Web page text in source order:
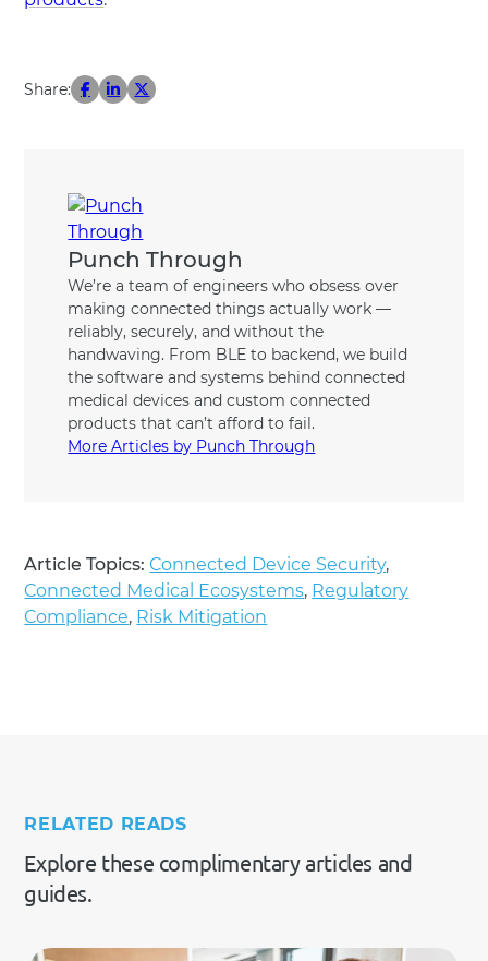
Share:
Punch Through
We’re a team of engineers who obsess over
making connected things actually work —
reliably, securely, and without the
handwaving. From BLE to backend, we build
the software and systems behind connected
medical devices and custom connected
products that can’t afford to fail.
More Articles by Punch Through
Article Topics: Connected Device Security,
Connected Medical Ecosystems, Regulatory
Compliance, Risk Mitigation
RELATED READS
Explore these complimentary articles and
guides.